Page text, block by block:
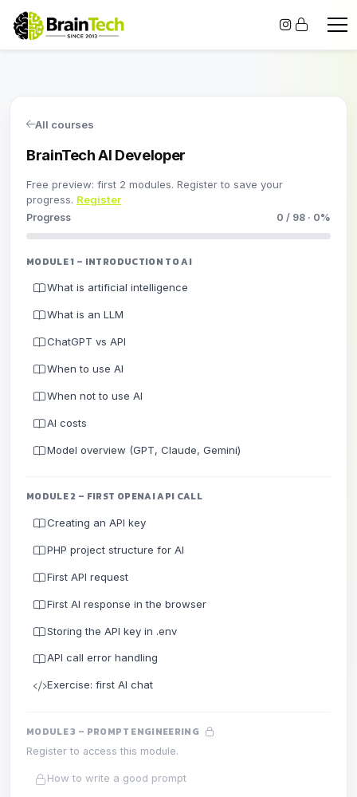
All courses
BrainTech AI Developer
Free preview: first 2 modules. Register to save your
progress. Register
Progress 0 / 98 · 0%
MODULE 1 – INTRODUCTION TO AI
What is artificial intelligence
What is an LLM
ChatGPT vs API
When to use AI
When not to use AI
AI costs
Model overview (GPT, Claude, Gemini)
MODULE 2 – FIRST OPENAI API CALL
Creating an API key
PHP project structure for AI
First API request
First AI response in the browser
Storing the API key in .env
API call error handling
Exercise: first AI chat
MODULE 3 – PROMPT ENGINEERING
Register to access this module.
How to write a good prompt